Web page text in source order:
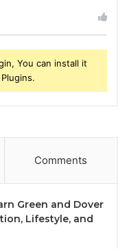
You can install it
Comments
Green and Dover
Lifestyle, and